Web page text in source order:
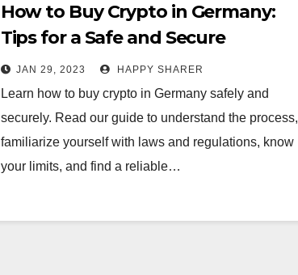
How to Buy Crypto in Germany:
Tips for a Safe and Secure
Transaction
JAN 29, 2023 HAPPY SHARER
Learn how to buy crypto in Germany safely and
securely. Read our guide to understand the process,
familiarize yourself with laws and regulations, know
your limits, and find a reliable…